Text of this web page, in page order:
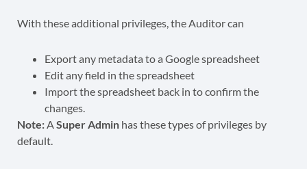
With these additional privileges, the Auditor can
Export any metadata to a Google spreadsheet
Edit any field in the spreadsheet
Import the spreadsheet back in to confirm the
changes.
Note:ASuper Admin has these types of privileges by
default.